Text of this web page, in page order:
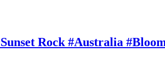
Rock #Australia